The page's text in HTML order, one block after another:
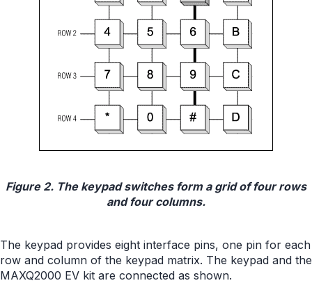
Figure 2. The keypad switches form a grid of four rows
and four columns.
The keypad provides eight interface pins, one pin for each
row and column of the keypad matrix. The keypad and the
MAXQ2000 EV kit are connected as shown.